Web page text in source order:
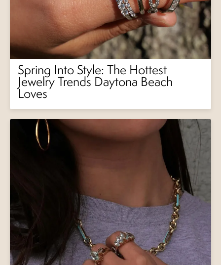
Spring Into Style: The Hottest
Jewelry Trends Daytona Beach
Loves